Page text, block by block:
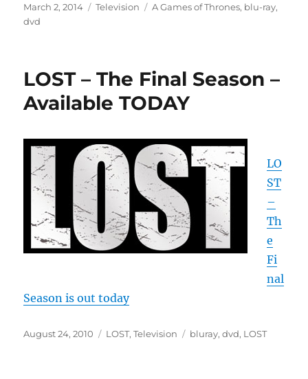
Posted
on
March 2, 2014 Categories
Television Tags
A Games of Thrones, blu-ray,
dvd
LOST – The Final Season –
Available TODAY
LO
ST
–
Th
e
Fi
nal
Season is out today
Posted
August 24, 2010 Categories
LOST,Television Tags
bluray,dvd, LOST